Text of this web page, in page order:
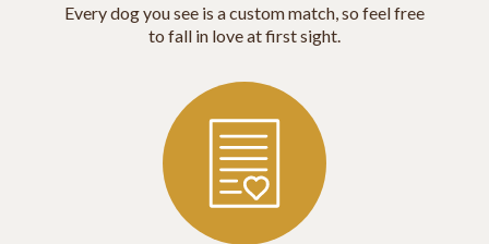
Every dog you see is a custom match, so feel free
to fall in love at first sight.